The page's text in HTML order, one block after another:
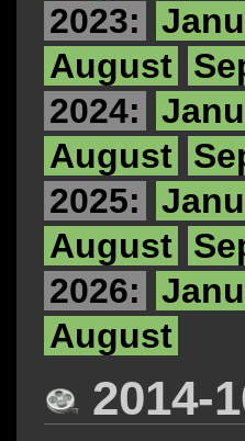
2023:
August
2024:
August
2025:
August
2026:
August
2014-